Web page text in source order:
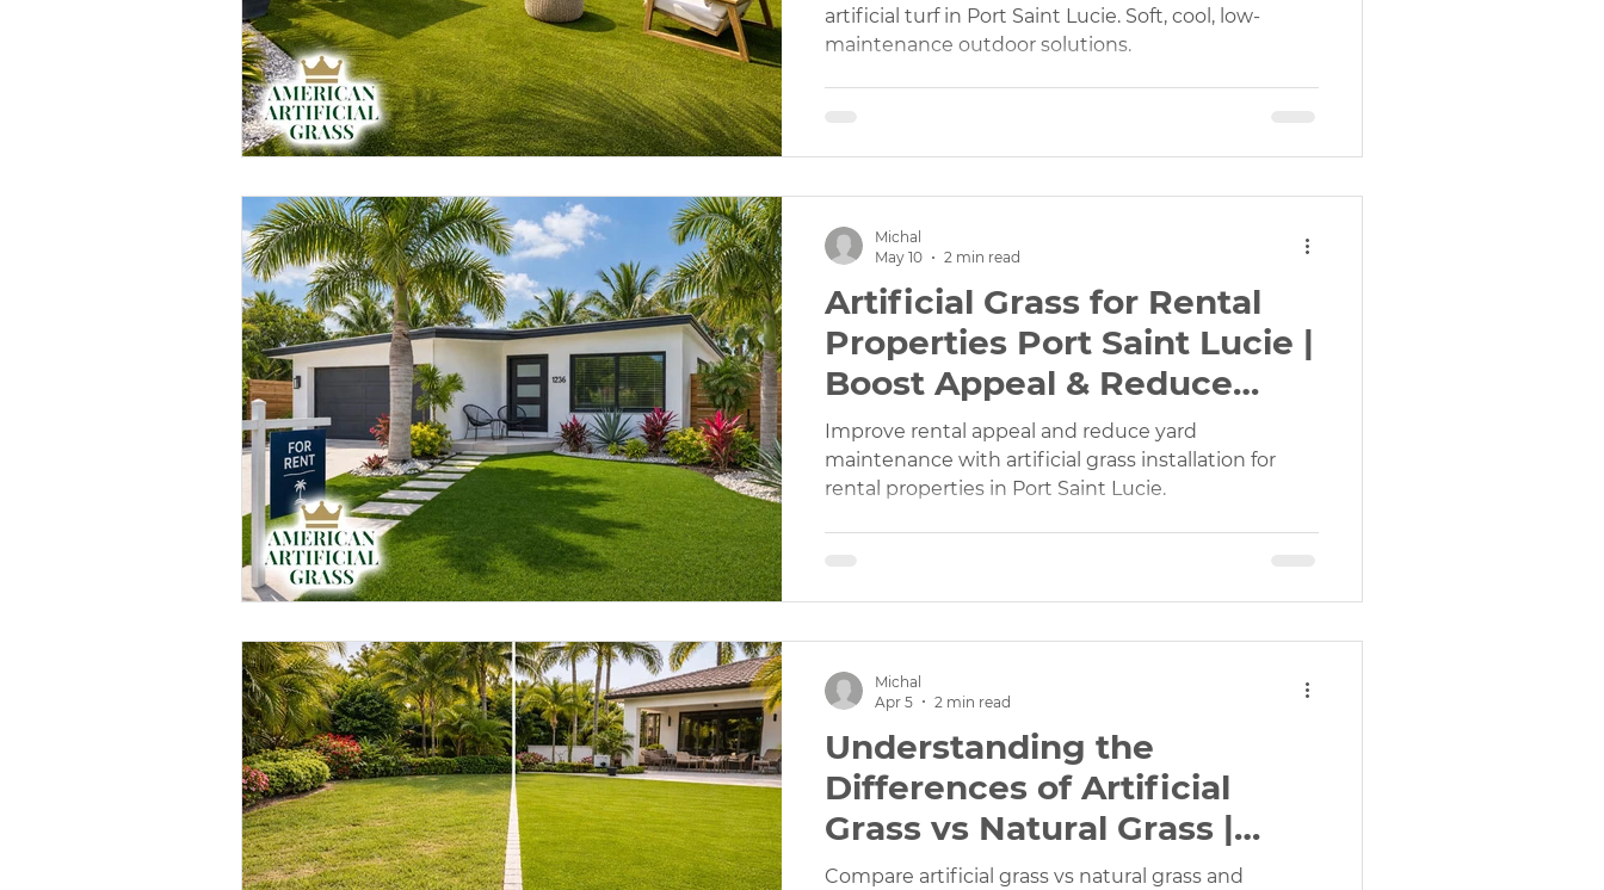
artificial turf in Port Saint Lucie. Soft, cool, low-
maintenance outdoor solutions.
Artificial Grass for Rental
Properties Port Saint Lucie |
Boost Appeal & Reduce
Maintenance
Improve rental appeal and reduce yard
maintenance with artificial grass installation for
rental properties in Port Saint Lucie.
Michal
May 10
2 min read
Understanding the
Differences of Artificial
Grass vs Natural Grass |
Which Is Better?
Compare artificial grass vs natural grass and
Michal
Apr 5
2 min read